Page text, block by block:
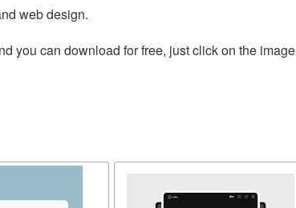
web design.
you can download for free, just click on the image